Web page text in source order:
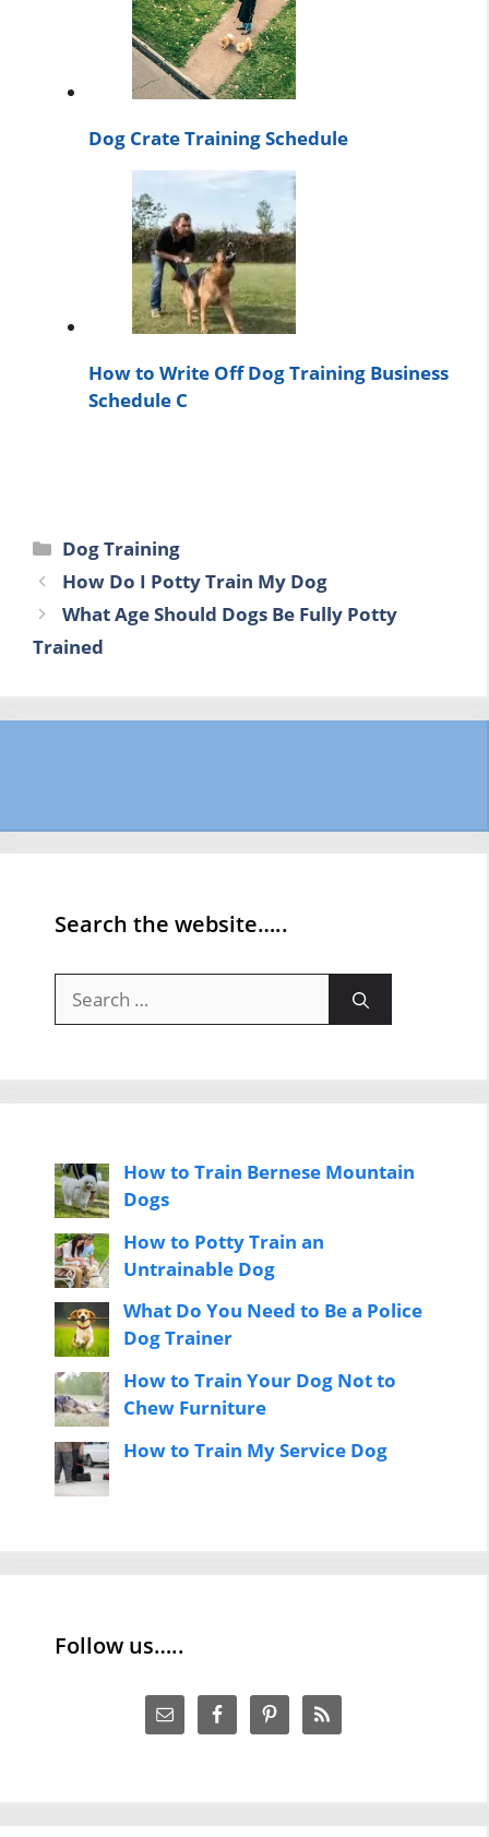
Dog Crate Training Schedule
How to Write Off Dog Training Business
Schedule C
Categories
Dog Training
How Do I Potty Train My Dog
What Age Should Dogs Be Fully Potty
Trained
Search the website…..
for:
How to Train Bernese Mountain
Dogs
How to Potty Train an
Untrainable Dog
What Do You Need to Be a Police
Dog Trainer
How to Train Your Dog Not to
Chew Furniture
How to Train My Service Dog
Follow us…..